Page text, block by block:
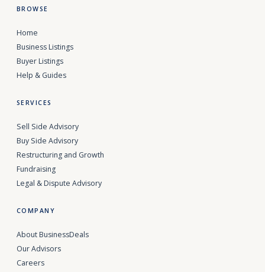
BROWSE
Home
Business Listings
Buyer Listings
Help & Guides
SERVICES
Sell Side Advisory
Buy Side Advisory
Restructuring and Growth
Fundraising
Legal & Dispute Advisory
COMPANY
About BusinessDeals
Our Advisors
Careers